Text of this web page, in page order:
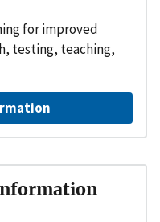
for improved
testing, teaching,